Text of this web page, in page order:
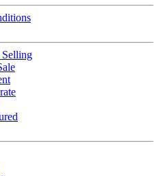
Selling